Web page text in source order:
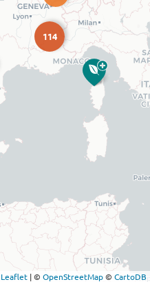
114
Leaflet |© OpenStreetMap© CartoDB